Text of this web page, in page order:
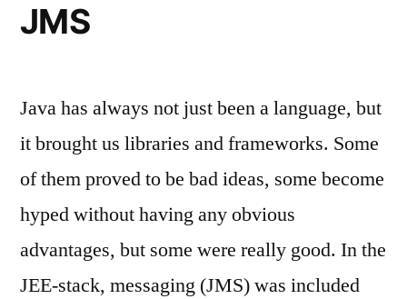
JMS
Java has always not just been a language, but
it brought us libraries and frameworks. Some
of them proved to be bad ideas, some become
hyped without having any obvious
advantages, but some were really good. In the
JEE-stack, messaging (JMS) was included